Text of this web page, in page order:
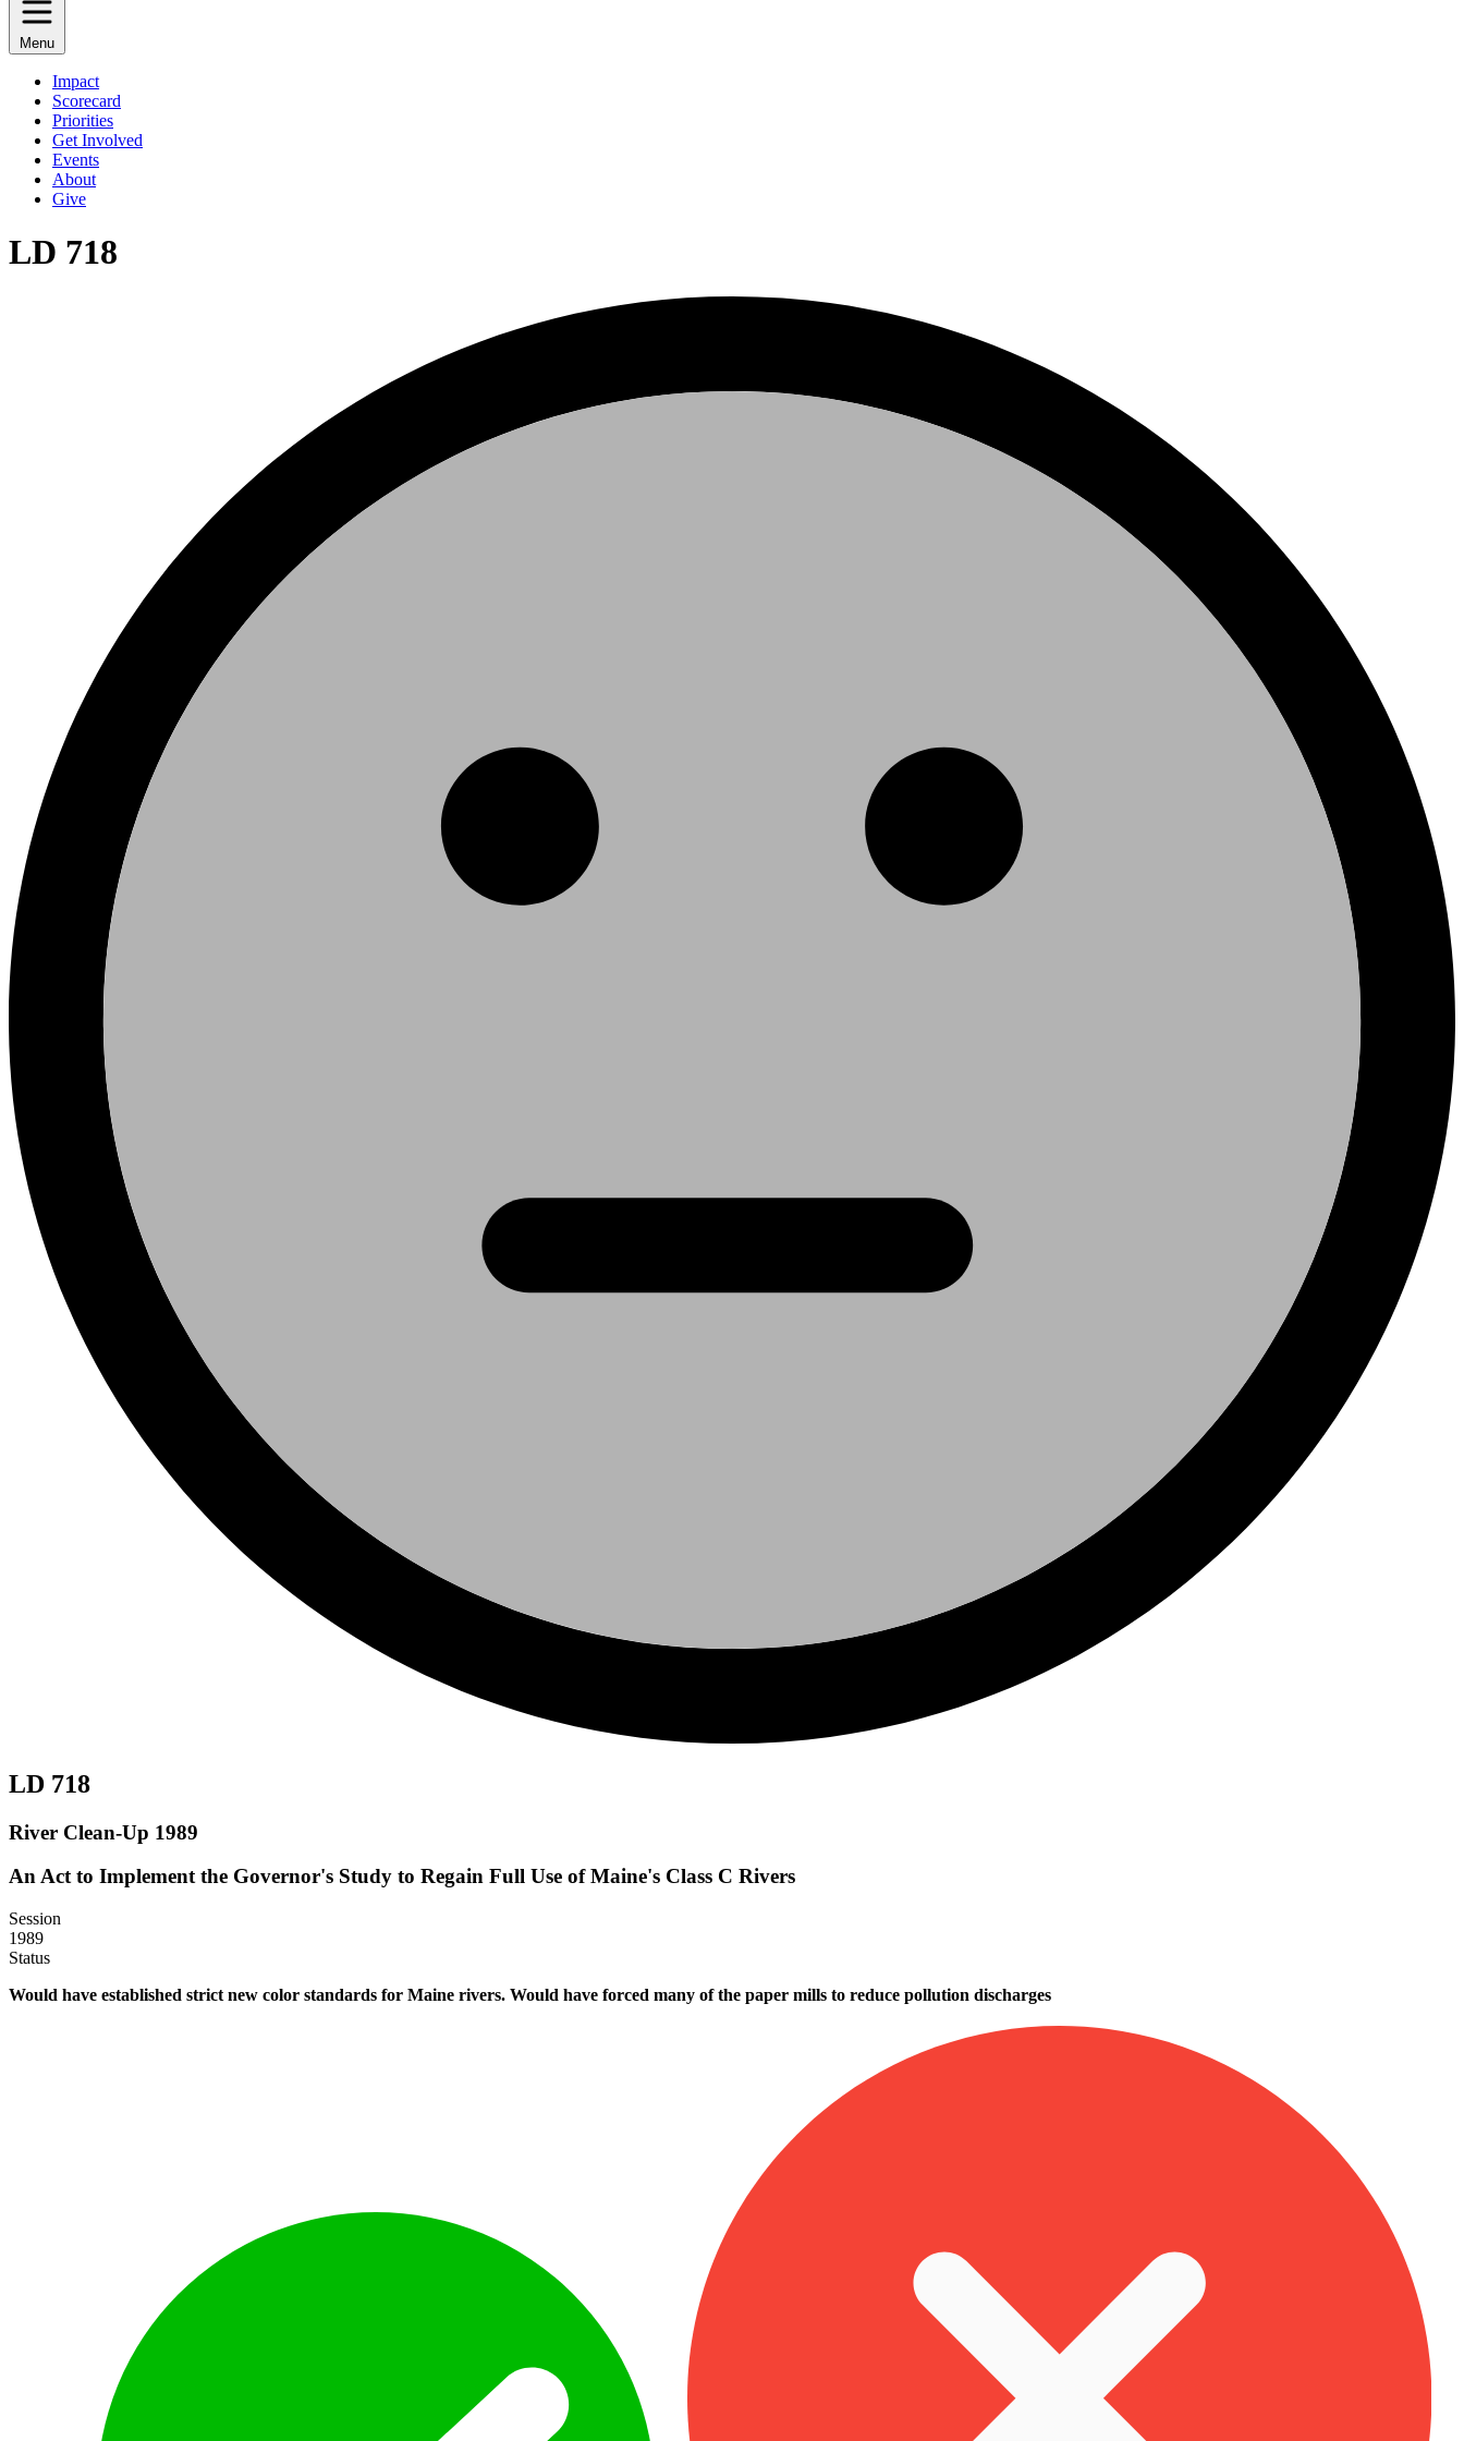
Menu
Impact
Scorecard
Priorities
Get Involved
Events
About
Give
LD 718
LD 718
River Clean-Up 1989
An Act to Implement the Governor's Study to Regain Full Use of Maine's Class C Rivers
Session
1989
Status
Would have established strict new color standards for Maine rivers. Would have forced many of the paper mills to reduce pollution discharges